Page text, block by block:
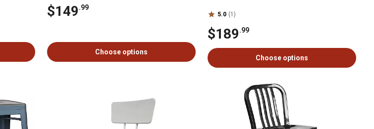
$149.99
Choose options
5.0 (1)
$189.99
Choose options